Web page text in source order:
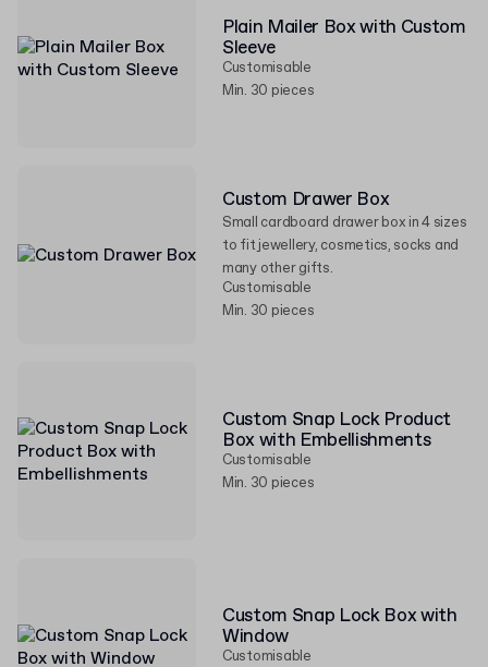
Plain Mailer Box with Custom
Sleeve
Customisable
Min. 30 pieces
Custom Drawer Box
Small cardboard drawer box in 4 sizes
to fit jewellery, cosmetics, socks and
many other gifts.
Customisable
Min. 30 pieces
Custom Snap Lock Product
Box with Embellishments
Customisable
Min. 30 pieces
Custom Snap Lock Box with
Window
Customisable